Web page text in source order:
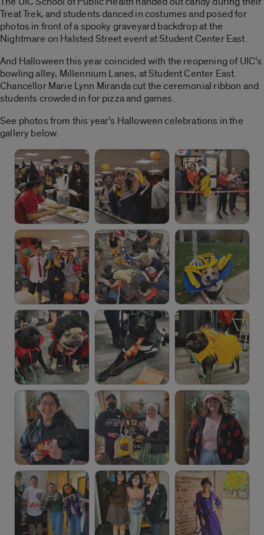
Treat Trek, and students danced in costumes and posed for
photos in front of a spooky graveyard backdrop at the
Nightmare on Halsted Street event at Student Center East.
And Halloween this year coincided with the reopening of UIC’s
bowling alley, Millennium Lanes, at Student Center East.
Chancellor Marie Lynn Miranda cut the ceremonial ribbon and
students crowded in for pizza and games.
See photos from this year’s Halloween celebrations in the
gallery below.